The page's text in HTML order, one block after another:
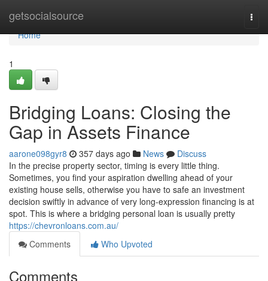
getsocialsource
Home
Home
1
Bridging Loans: Closing the
Gap in Assets Finance
aarone098gyr8 357 days ago News
Discuss
In the precise property sector, timing is every little thing.
Sometimes, you find your aspiration dwelling ahead of your
existing house sells, otherwise you have to safe an investment
decision swiftly in advance of very long-expression financing is at
spot. This is where a bridging personal loan is usually pretty
https://chevronloans.com.au/
Comments
Who Upvoted
Comments